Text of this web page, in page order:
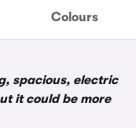
Colours
spacious, electric
it could be more